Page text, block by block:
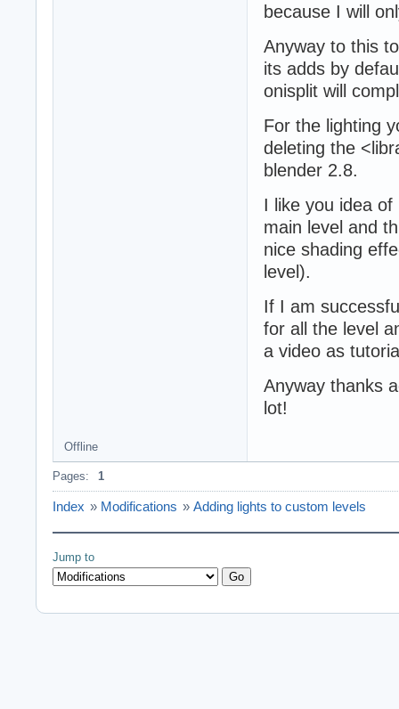
because I will
Anyway to this
its adds by
onisplit will
For the lighting
deleting the
blender 2.8.
I like you idea
main level and
nice shading
level).
If I am
for all the level
a video as
Anyway thanks
lot!
Offline
Pages: 1
Index » Modifications » Adding lights to custom levels
Jump to